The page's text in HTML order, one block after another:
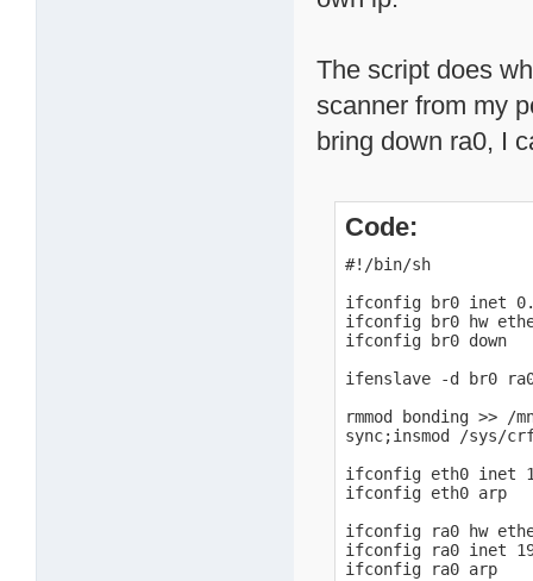
The script does
scanner from my
bring down ra0, I
Code:
#!/bin/sh
ifconfig br0 inet
ifconfig br0 hw
ifconfig br0 down
ifenslave -d br0
rmmod bonding >> /
sync;insmod /sys/
ifconfig eth0 inet
ifconfig eth0 arp
ifconfig ra0 hw
ifconfig ra0 inet
ifconfig ra0 arp